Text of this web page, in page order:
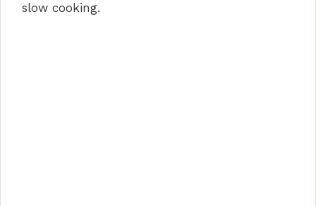
slow cooking.